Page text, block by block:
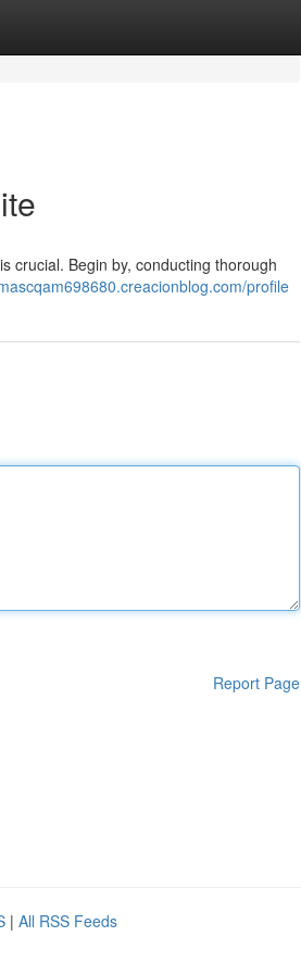
crucial. Begin by, conducting thorough
profile
Report Page
| All RSS Feeds